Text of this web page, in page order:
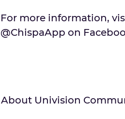
For more information,
@ChispaApp on
About Univision